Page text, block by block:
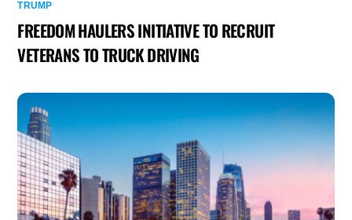
TRUMP
FREEDOM HAULERS INITIATIVE TO RECRUIT
VETERANS TO TRUCK DRIVING